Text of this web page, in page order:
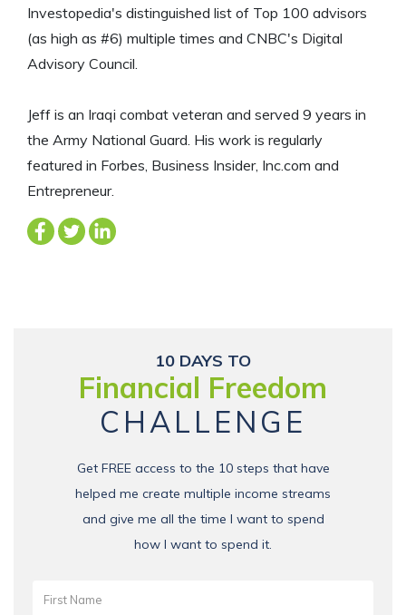
Investopedia's distinguished list of Top 100 advisors
(as high as #6) multiple times and CNBC's Digital
Advisory Council.
Jeff is an Iraqi combat veteran and served 9 years in
the Army National Guard. His work is regularly
featured in Forbes, Business Insider, Inc.com and
Entrepreneur.
10 DAYS TO
Financial Freedom
CHALLENGE
Get FREE access to the 10 steps that have
helped me create multiple income streams
and give me all the time I want to spend
how I want to spend it.